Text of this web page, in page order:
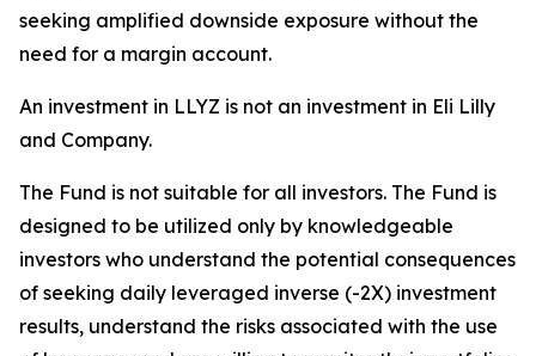
seeking amplified downside exposure without the
need for a margin account.
An investment in LLYZ is not an investment in Eli Lilly
and Company.
The Fund is not suitable for all investors. The Fund is
designed to be utilized only by knowledgeable
investors who understand the potential consequences
of seeking daily leveraged inverse (-2X) investment
results, understand the risks associated with the use